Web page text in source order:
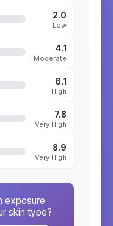
2.0
Low
4.1
Moderate
6.1
High
7.8
Very High
8.9
Very High
exposure
skin type?